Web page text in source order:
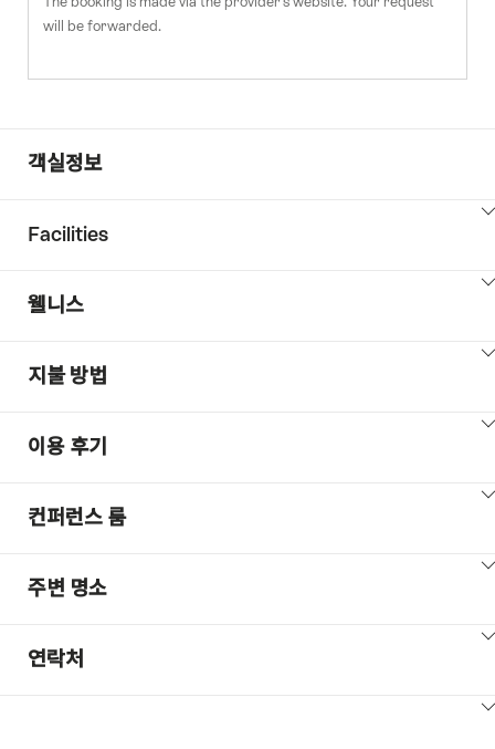
will be forwarded.
객실정보
ClickToViewContent
Facilities
ClickToViewContent
웰니스
ClickToViewContent
지불 방법
ClickToViewContent
이용 후기
ClickToViewContent
컨퍼런스 룸
ClickToViewContent
주변 명소
ClickToViewContent
연락처